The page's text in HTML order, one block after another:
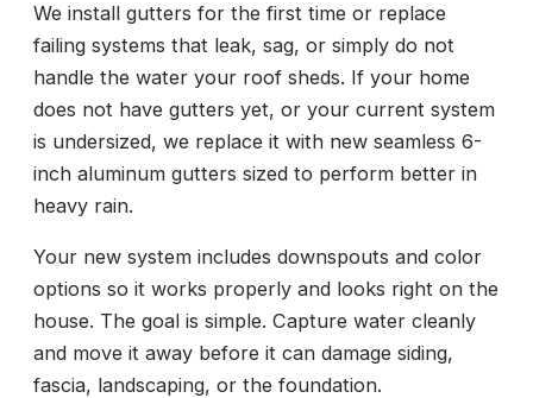
We install gutters for the first time or replace
failing systems that leak, sag, or simply do not
handle the water your roof sheds. If your home
does not have gutters yet, or your current system
is undersized, we replace it with new seamless 6-
inch aluminum gutters sized to perform better in
heavy rain.
Your new system includes downspouts and color
options so it works properly and looks right on the
house. The goal is simple. Capture water cleanly
and move it away before it can damage siding,
fascia, landscaping, or the foundation.